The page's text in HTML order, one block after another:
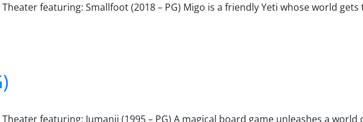
Theater featuring: Smallfoot (2018 – PG) Migo is a friendly Yeti whose world
Theater featuring: Jumanji (1995 – PG) A magical board game unleashes a